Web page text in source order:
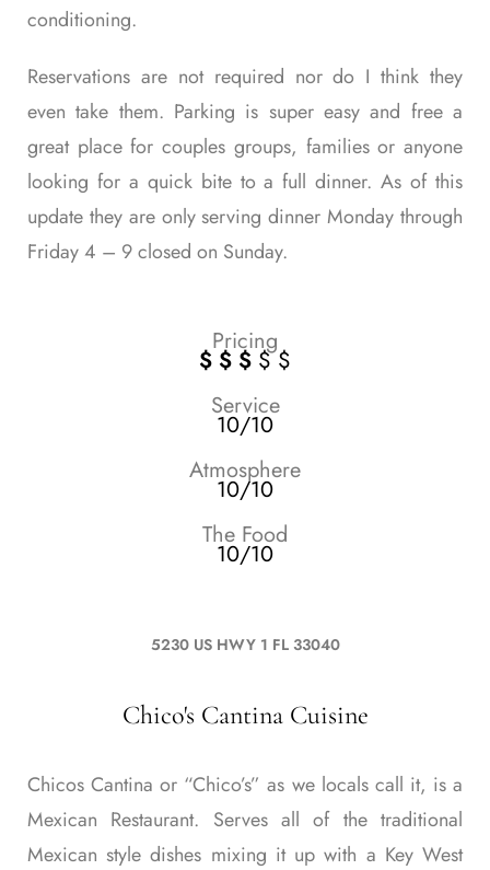
conditioning.
Reservations are not required nor do I think they
even take them. Parking is super easy and free a
great place for couples groups, families or anyone
looking for a quick bite to a full dinner. As of this
update they are only serving dinner Monday through
Friday 4 – 9 closed on Sunday.
Pricing
$ $ $ $ $
Service
10/10
Atmosphere
10/10
The Food
10/10
5230 US HWY 1 FL 33040
Chico's Cantina Cuisine
Chicos Cantina or “Chico’s” as we locals call it, is a
Mexican Restaurant. Serves all of the traditional
Mexican style dishes mixing it up with a Key West